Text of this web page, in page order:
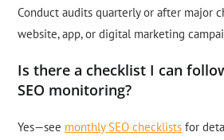
Conduct audits quarterly or after major
website, app, or digital marketing
Is there a checklist I can
SEO monitoring?
Yes—see monthly SEO checklists for